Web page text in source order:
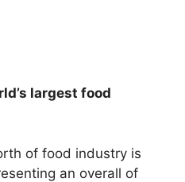
largest food
of food industry is
an overall of